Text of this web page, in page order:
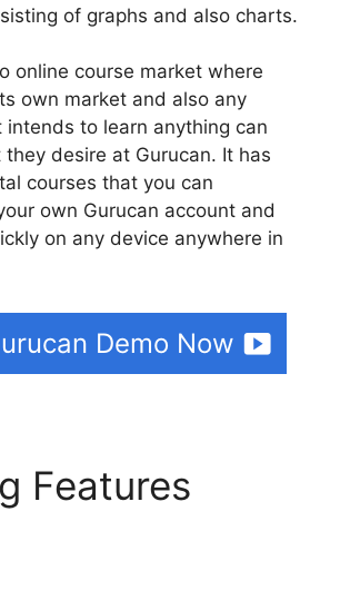
of graphs and also charts.
online course market where
own market and also any
intends to learn anything can
desire at Gurucan. It has
courses that you can
own Gurucan account and
on any device anywhere in
Demo Now
Features